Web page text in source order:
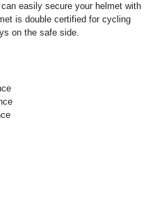
easily secure your helmet with
is double certified for cycling
on the safe side.